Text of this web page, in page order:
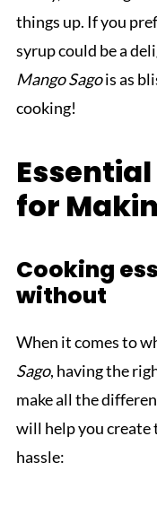
things up. If you
syrup could be a
Mango Sagois as
cooking!
for
Cooking
without
When it comes to
Sago, having the
make all the
will help you
hassle: